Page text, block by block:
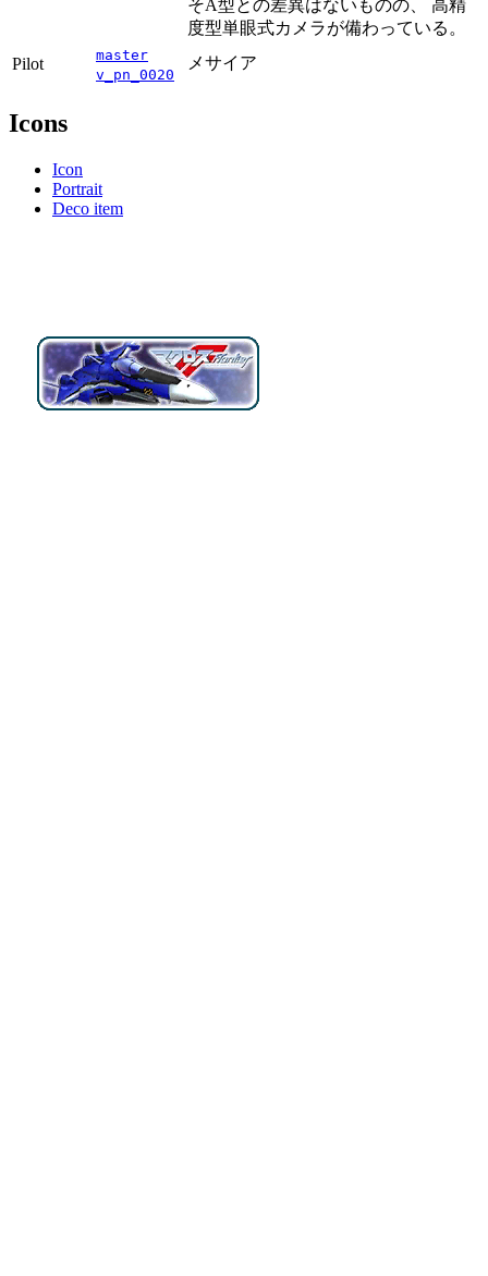
そA型との差異はないものの、 高精
度型単眼式カメラが備わっている。
Pilot
master
v_pn_0020
メサイア
Icons
Icon
Portrait
Deco item